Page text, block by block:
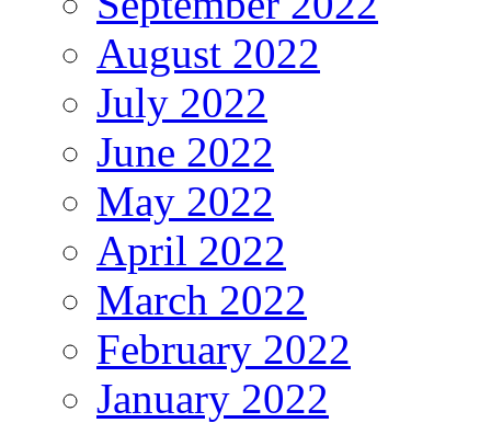
August 2022
July 2022
June 2022
May 2022
April 2022
March 2022
February 2022
January 2022